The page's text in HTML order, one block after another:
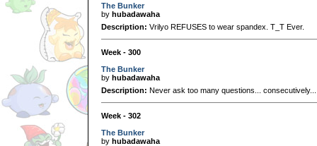
The Bunker
by hubadawaha
Description: Vrilyo REFUSES to wear spandex. T_T Ever.
Week - 300
The Bunker
by hubadawaha
Description: Never ask too many questions...
Week - 302
The Bunker
by hubadawaha